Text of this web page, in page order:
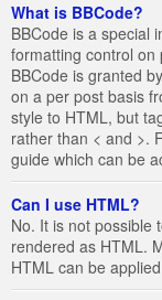
What is BBCode?
BBCode is a special
formatting control on
BBCode is granted
on a per post basis
style to HTML, but
rather than < and >.
guide which can be
Can I use HTML?
No. It is not possible
rendered as HTML.
HTML can be